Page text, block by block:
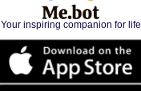
Your inspiring companion for life